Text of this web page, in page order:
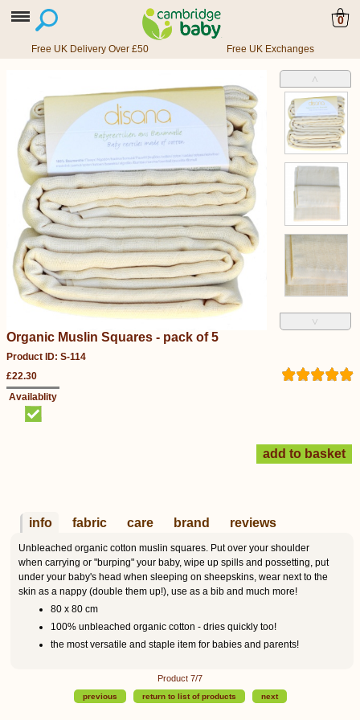
0
Free UK Delivery Over £50 Free UK Exchanges
˄
˅
Organic Muslin Squares - pack of 5
Product ID: S-114
£22.30
Availablity
info fabric care brand reviews
Unbleached organic cotton muslin squares. Put over your shoulder
when carrying or "burping" your baby, wipe up spills and possetting, put
under your baby's head when sleeping on sheepskins, wear next to the
skin as a nappy (double them up!), use as a bib and much more!
80 x 80 cm
100% unbleached organic cotton - dries quickly too!
the most versatile and staple item for babies and parents!
Product 7/7
previous return to list of products next